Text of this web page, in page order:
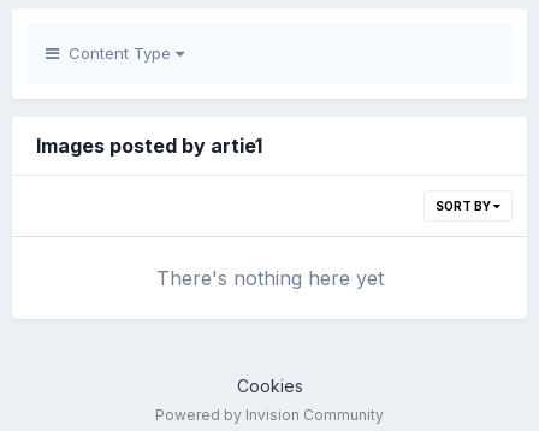
Content Type
Images posted by artie1
SORT BY
There's nothing here yet
Cookies
Powered by Invision Community